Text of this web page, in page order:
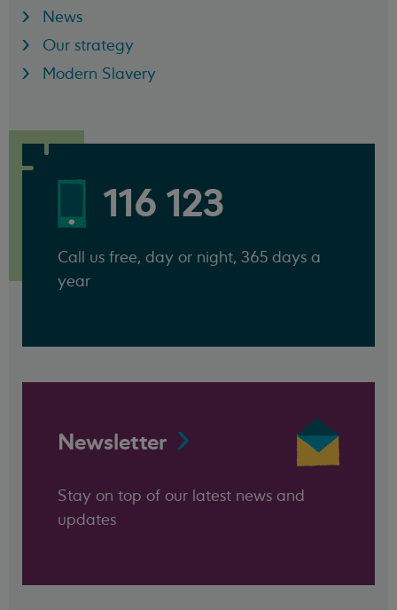
News
Our strategy
Modern Slavery
116 123
Call us free, day or night, 365 days a
year
Newsletter
Stay on top of our latest news and
updates